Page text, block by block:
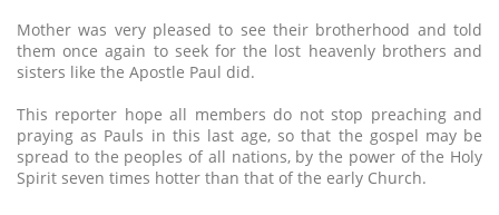
Mother was very pleased to see their brotherhood and told
them once again to seek for the lost heavenly brothers and
sisters like the Apostle Paul did.
This reporter hope all members do not stop preaching and
praying as Pauls in this last age, so that the gospel may be
spread to the peoples of all nations, by the power of the Holy
Spirit seven times hotter than that of the early Church.